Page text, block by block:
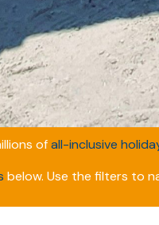
ofall-inclusive
below. Use the filters to